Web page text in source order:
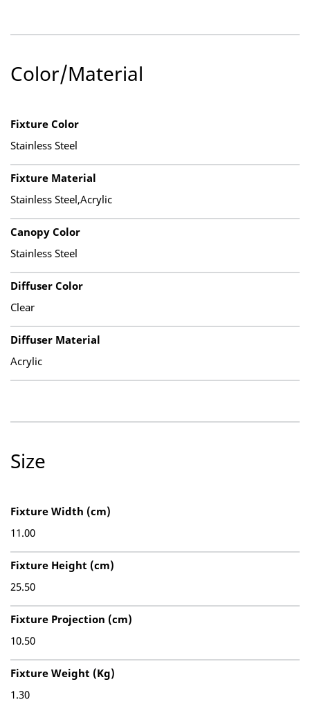
Color/Material
Fixture Color
Stainless Steel
Fixture Material
Stainless Steel,Acrylic
Canopy Color
Stainless Steel
Diffuser Color
Clear
Diffuser Material
Acrylic
Size
Fixture Width (cm)
11.00
Fixture Height (cm)
25.50
Fixture Projection (cm)
10.50
Fixture Weight (Kg)
1.30